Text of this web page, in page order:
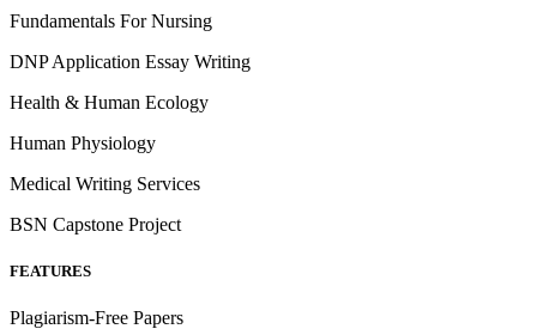
Fundamentals For Nursing
DNP Application Essay Writing
Health & Human Ecology
Human Physiology
Medical Writing Services
BSN Capstone Project
FEATURES
Plagiarism-Free Papers